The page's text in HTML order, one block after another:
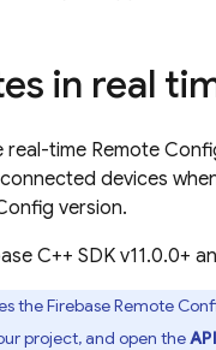
in real
real-time Remote
devices
version.
C++ SDK v11.0.0+
theFirebase Remote
project, and open the